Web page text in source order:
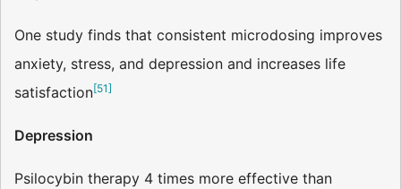
One study finds that consistent microdosing improves
anxiety, stress, and depression and increases life
satisfaction[51]
Depression
Psilocybin therapy 4 times more effective than